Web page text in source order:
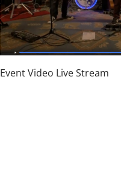
Event Video Live Stream